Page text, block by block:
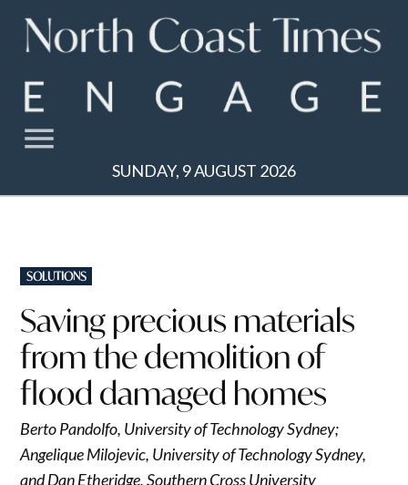
SUNDAY, 9 AUGUST 2026
POSTED
IN
SOLUTIONS
Saving precious materials
from the demolition of
flood damaged homes
Berto Pandolfo, University of Technology Sydney;
Angelique Milojevic, University of Technology Sydney,
and Dan Etheridge, Southern Cross University